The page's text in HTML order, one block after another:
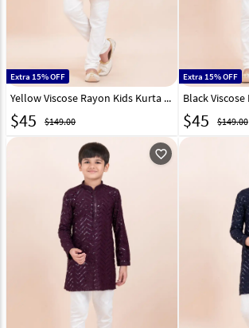
Extra 15% OFF
Yellow Viscose Rayon Kids Kurta Pajama 304809
$45 $149.00
Extra 15% OFF
$45 $149.00
favorite_outline